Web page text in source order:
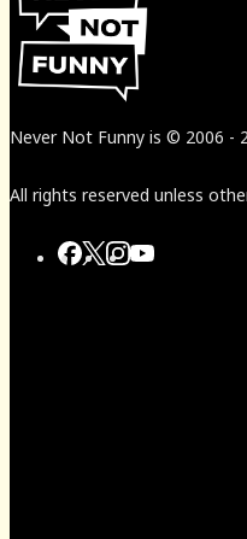
Never Not Funny is © 2006 -
All rights reserved unless